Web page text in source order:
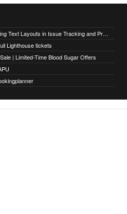
Optimizing Text Layouts in Issue Tracking and Project Workflows
Lighthouse tickets
| Limited-Time Blood Sugar Offers